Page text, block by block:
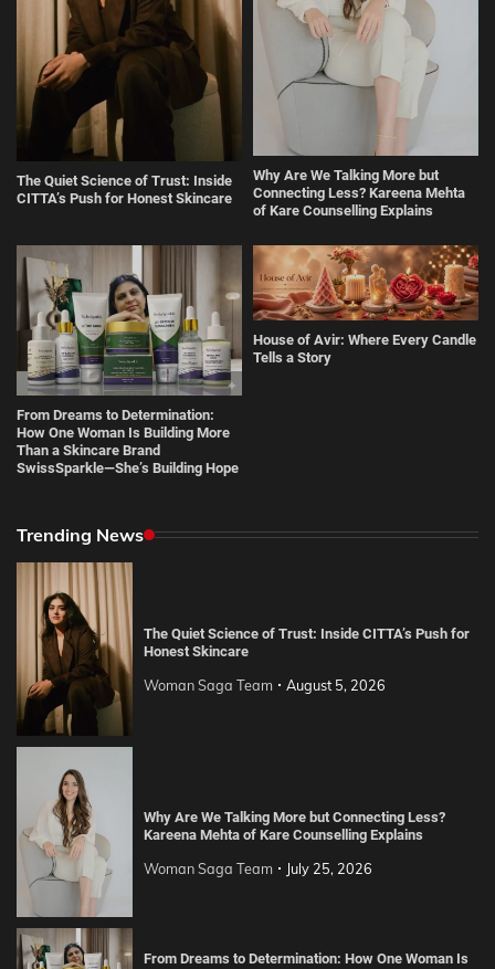
The Quiet Science of Trust: Inside
CITTA’s Push for Honest Skincare
Why Are We Talking More but
Connecting Less? Kareena Mehta
of Kare Counselling Explains
From Dreams to Determination:
How One Woman Is Building More
Than a Skincare Brand
SwissSparkle—She’s Building Hope
House of Avir: Where Every Candle
Tells a Story
Trending News
The Quiet Science of Trust: Inside CITTA’s Push for
Honest Skincare
Woman Saga Team August 5, 2026
Why Are We Talking More but Connecting Less?
Kareena Mehta of Kare Counselling Explains
Woman Saga Team July 25, 2026
From Dreams to Determination: How One Woman Is